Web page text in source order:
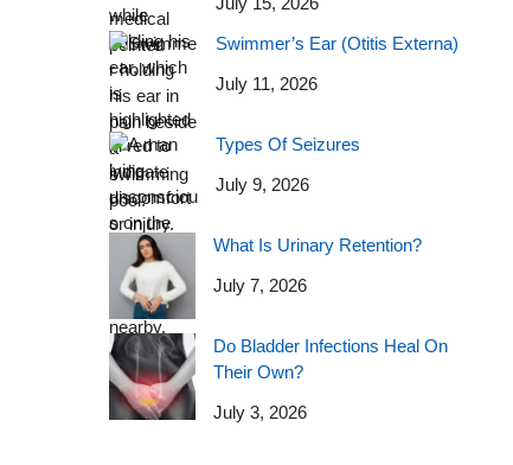
Swimmer’s Ear (Otitis Externa)
July 11, 2026
Types Of Seizures
July 9, 2026
What Is Urinary Retention?
July 7, 2026
Do Bladder Infections Heal On
Their Own?
July 3, 2026